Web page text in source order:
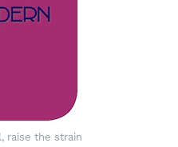
raise the strain